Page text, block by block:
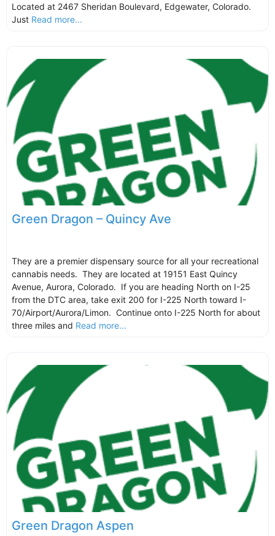
Located at 2467 Sheridan Boulevard, Edgewater, Colorado.
Just Read more...
Green Dragon – Quincy Ave
They are a premier dispensary source for all your recreational
cannabis needs. They are located at 19151 East Quincy
Avenue, Aurora, Colorado. If you are heading North on I-25
from the DTC area, take exit 200 for I-225 North toward I-
70/Airport/Aurora/Limon. Continue onto I-225 North for about
three miles and Read more...
Green Dragon Aspen